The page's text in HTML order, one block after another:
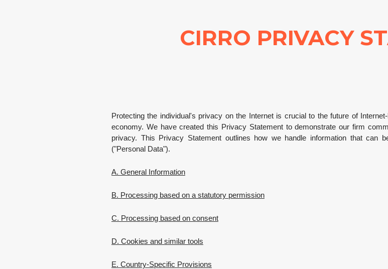
CIRRO PRIVACY
Protecting the individual's privacy on the Internet is crucial to the future of
economy. We have created this Privacy Statement to demonstrate our firm
privacy. This Privacy Statement outlines how we handle information that can
("Personal Data").
A. General Information
B. Processing based on a statutory permission
C. Processing based on consent
D. Cookies and similar tools
E. Country-Specific Provisions